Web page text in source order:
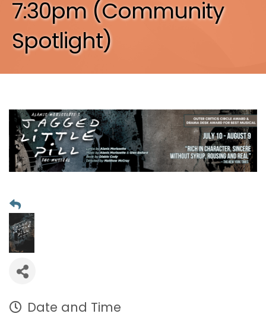
7:30pm (Community
Spotlight)
Date and Time